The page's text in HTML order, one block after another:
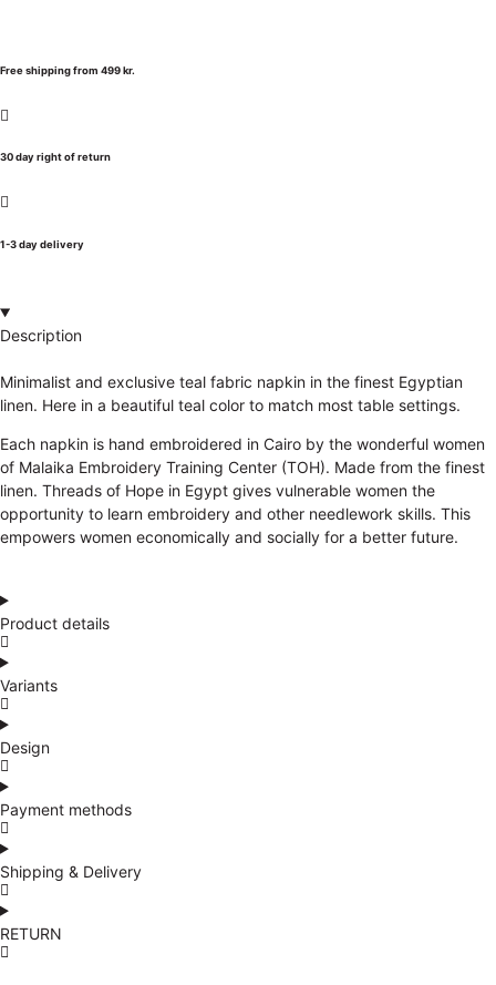
Free shipping from 499 kr.
30 day right of return
1-3 day delivery
Description
Minimalist and exclusive teal fabric napkin in the finest Egyptian
linen. Here in a beautiful teal color to match most table settings.
Each napkin is hand embroidered in Cairo by the wonderful women
of Malaika Embroidery Training Center (TOH). Made from the finest
linen. Threads of Hope in Egypt gives vulnerable women the
opportunity to learn embroidery and other needlework skills. This
empowers women economically and socially for a better future.
Product details
Variants
Design
Payment methods
Shipping & Delivery
RETURN